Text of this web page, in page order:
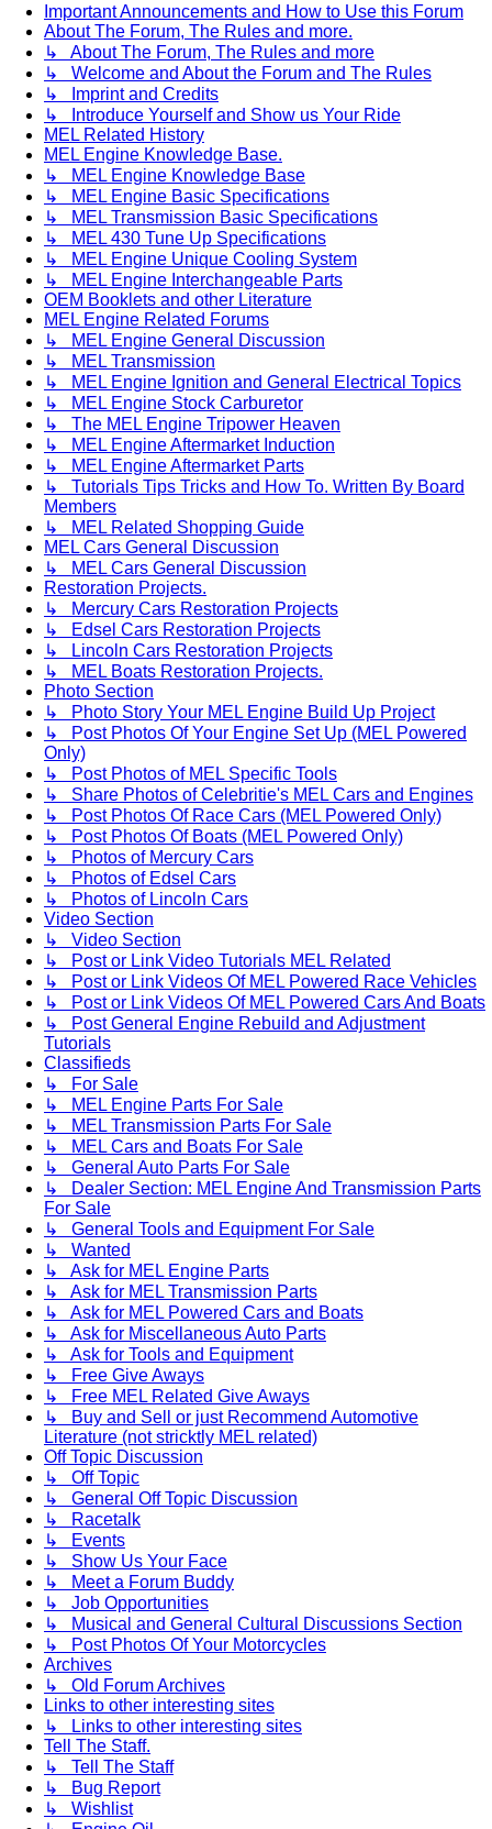
Important Announcements and How to Use this Forum
About The Forum, The Rules and more.
↳ About The Forum, The Rules and more
↳ Welcome and About the Forum and The Rules
↳ Imprint and Credits
↳ Introduce Yourself and Show us Your Ride
MEL Related History
MEL Engine Knowledge Base.
↳ MEL Engine Knowledge Base
↳ MEL Engine Basic Specifications
↳ MEL Transmission Basic Specifications
↳ MEL 430 Tune Up Specifications
↳ MEL Engine Unique Cooling System
↳ MEL Engine Interchangeable Parts
OEM Booklets and other Literature
MEL Engine Related Forums
↳ MEL Engine General Discussion
↳ MEL Transmission
↳ MEL Engine Ignition and General Electrical Topics
↳ MEL Engine Stock Carburetor
↳ The MEL Engine Tripower Heaven
↳ MEL Engine Aftermarket Induction
↳ MEL Engine Aftermarket Parts
↳ Tutorials Tips Tricks and How To. Written By Board
Members
↳ MEL Related Shopping Guide
MEL Cars General Discussion
↳ MEL Cars General Discussion
Restoration Projects.
↳ Mercury Cars Restoration Projects
↳ Edsel Cars Restoration Projects
↳ Lincoln Cars Restoration Projects
↳ MEL Boats Restoration Projects.
Photo Section
↳ Photo Story Your MEL Engine Build Up Project
↳ Post Photos Of Your Engine Set Up (MEL Powered
Only)
↳ Post Photos of MEL Specific Tools
↳ Share Photos of Celebritie's MEL Cars and Engines
↳ Post Photos Of Race Cars (MEL Powered Only)
↳ Post Photos Of Boats (MEL Powered Only)
↳ Photos of Mercury Cars
↳ Photos of Edsel Cars
↳ Photos of Lincoln Cars
Video Section
↳ Video Section
↳ Post or Link Video Tutorials MEL Related
↳ Post or Link Videos Of MEL Powered Race Vehicles
↳ Post or Link Videos Of MEL Powered Cars And Boats
↳ Post General Engine Rebuild and Adjustment
Tutorials
Classifieds
↳ For Sale
↳ MEL Engine Parts For Sale
↳ MEL Transmission Parts For Sale
↳ MEL Cars and Boats For Sale
↳ General Auto Parts For Sale
↳ Dealer Section: MEL Engine And Transmission Parts
For Sale
↳ General Tools and Equipment For Sale
↳ Wanted
↳ Ask for MEL Engine Parts
↳ Ask for MEL Transmission Parts
↳ Ask for MEL Powered Cars and Boats
↳ Ask for Miscellaneous Auto Parts
↳ Ask for Tools and Equipment
↳ Free Give Aways
↳ Free MEL Related Give Aways
↳ Buy and Sell or just Recommend Automotive
Literature (not stricktly MEL related)
Off Topic Discussion
↳ Off Topic
↳ General Off Topic Discussion
↳ Racetalk
↳ Events
↳ Show Us Your Face
↳ Meet a Forum Buddy
↳ Job Opportunities
↳ Musical and General Cultural Discussions Section
↳ Post Photos Of Your Motorcycles
Archives
↳ Old Forum Archives
Links to other interesting sites
↳ Links to other interesting sites
Tell The Staff.
↳ Tell The Staff
↳ Bug Report
↳ Wishlist